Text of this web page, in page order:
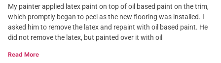
My painter applied latex paint on top of oil based paint on the trim,
which promptly began to peel as the new flooring was installed. I
asked him to remove the latex and repaint with oil based paint. He
did not remove the latex, but painted over it with oil
Read More